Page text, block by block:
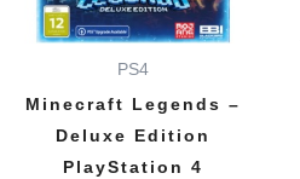
PS4
Minecraft Legends –
Deluxe Edition
PlayStation 4